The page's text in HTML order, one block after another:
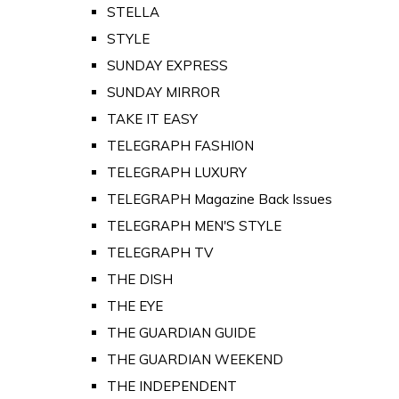
STELLA
STYLE
SUNDAY EXPRESS
SUNDAY MIRROR
TAKE IT EASY
TELEGRAPH FASHION
TELEGRAPH LUXURY
TELEGRAPH Magazine Back Issues
TELEGRAPH MEN'S STYLE
TELEGRAPH TV
THE DISH
THE EYE
THE GUARDIAN GUIDE
THE GUARDIAN WEEKEND
THE INDEPENDENT